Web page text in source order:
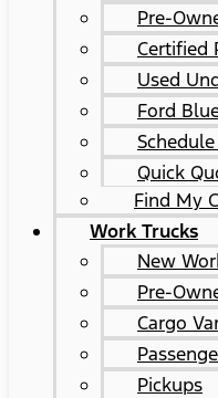
Pre-
Certified
Used
Ford
Quick
Find My
Work Trucks
New
Pre-
Cargo
Pickups